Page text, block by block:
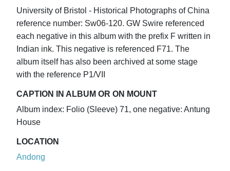
University of Bristol - Historical Photographs of China
reference number: Sw06-120. GW Swire referenced
each negative in this album with the prefix F written in
Indian ink. This negative is referenced F71. The
album itself has also been archived at some stage
with the reference P1/VII
CAPTION IN ALBUM OR ON MOUNT
Album index: Folio (Sleeve) 71, one negative: Antung
House
LOCATION
Andong